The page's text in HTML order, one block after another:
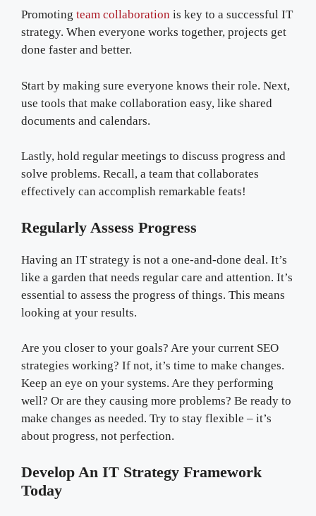
Promoting team collaboration is key to a successful IT
strategy. When everyone works together, projects get
done faster and better.
Start by making sure everyone knows their role. Next,
use tools that make collaboration easy, like shared
documents and calendars.
Lastly, hold regular meetings to discuss progress and
solve problems. Recall, a team that collaborates
effectively can accomplish remarkable feats!
Regularly Assess Progress
Having an IT strategy is not a one-and-done deal. It’s
like a garden that needs regular care and attention. It’s
essential to assess the progress of things. This means
looking at your results.
Are you closer to your goals? Are your current SEO
strategies working? If not, it’s time to make changes.
Keep an eye on your systems. Are they performing
well? Or are they causing more problems? Be ready to
make changes as needed. Try to stay flexible – it’s
about progress, not perfection.
Develop An IT Strategy Framework
Today